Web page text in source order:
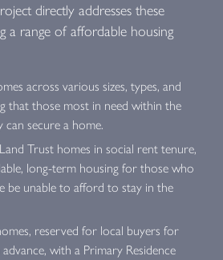
directly addresses these
a range of affordable housing
across various sizes, types, and
that those most in need within the
secure a home.
Trust homes in social rent tenure,
long-term housing for those who
be unable to afford to stay in the
reserved for local buyers for
with a Primary Residence